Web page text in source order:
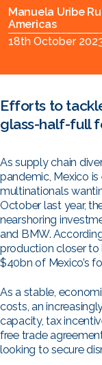
Manuela Uribe
Americas
18th October
Efforts to
glass-half-full
As supply chain
pandemic, Mexico
multinationals
October last year,
nearshoring
and BMW.
production closer
$40bn of Mexico’s
As a stable,
costs, an
capacity, tax
free trade
looking to secure